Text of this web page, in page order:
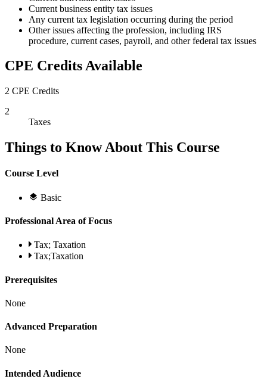
Current business entity tax issues
Any current tax legislation occurring during the period
Other issues affecting the profession, including IRS
procedure, current cases, payroll, and other federal tax issues
CPE Credits Available
2 CPE Credits
2
Taxes
Things to Know About This Course
Course Level
Basic
Professional Area of Focus
Tax; Taxation
Tax;Taxation
Prerequisites
None
Advanced Preparation
None
Intended Audience